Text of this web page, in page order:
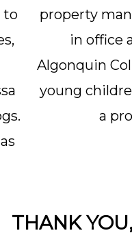
to
property
in office
Algonquin
young
a
THANK